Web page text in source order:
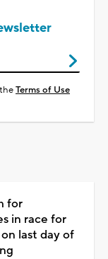
Terms of Use
for
in race for
last day of